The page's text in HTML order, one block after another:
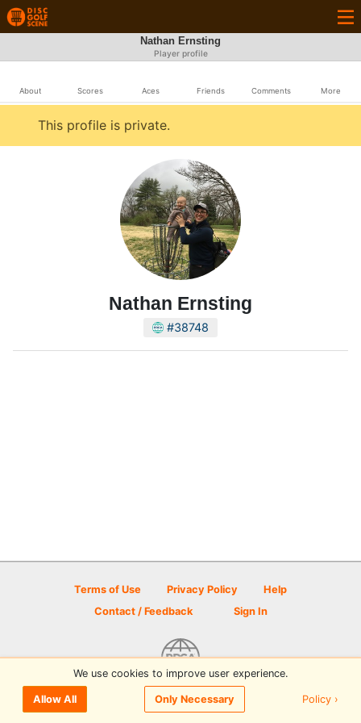
Nathan Ernsting
Player profile
About Scores Aces Friends Comments More
This profile is private.
Nathan Ernsting
#38748
Terms of Use Privacy Policy
Help
Contact / Feedback
Sign In
© 2026 Disc Golf Scene powered by PDGA
We use cookies to improve user experience.
Allow All Only Necessary Policy ›